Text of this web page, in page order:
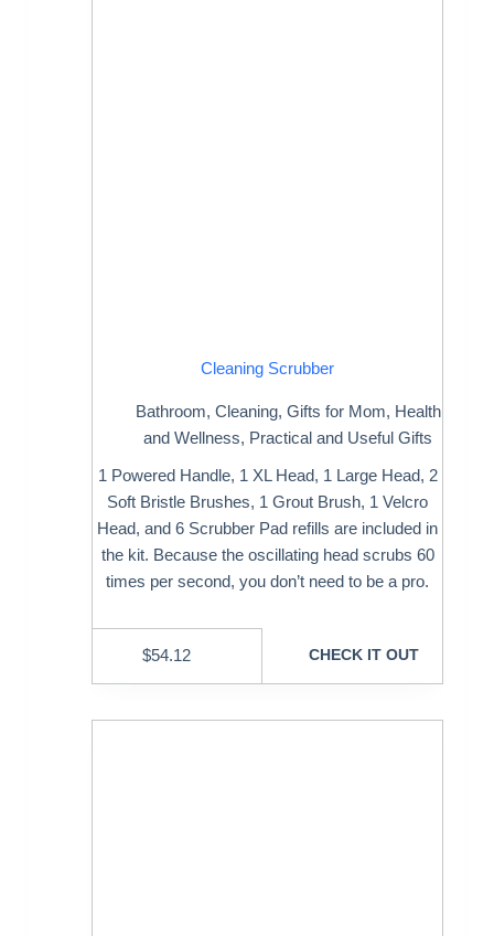
Cleaning Scrubber
Bathroom, Cleaning, Gifts for Mom, Health
and Wellness, Practical and Useful Gifts
1 Powered Handle, 1 XL Head, 1 Large Head, 2
Soft Bristle Brushes, 1 Grout Brush, 1 Velcro
Head, and 6 Scrubber Pad refills are included in
the kit. Because the oscillating head scrubs 60
times per second, you don’t need to be a pro.
$54.12 CHECK IT OUT